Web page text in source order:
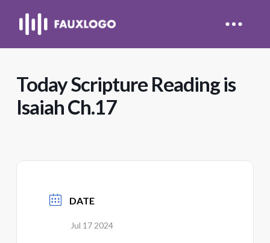
Today Scripture Reading is
Isaiah Ch.17
DATE
Jul 17 2024